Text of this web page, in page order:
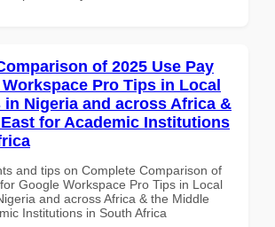
of 2025 Use Pay
Pro Tips in Local
in Nigeria and across Africa &
for Academic Institutions
and tips on Complete Comparison of
Google Workspace Pro Tips in Local
and across Africa & the Middle
Institutions in South Africa